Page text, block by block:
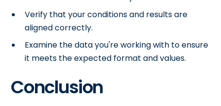
Verify that your conditions and results are
aligned correctly.
Examine the data you're working with to ensure
it meets the expected format and values.
Conclusion